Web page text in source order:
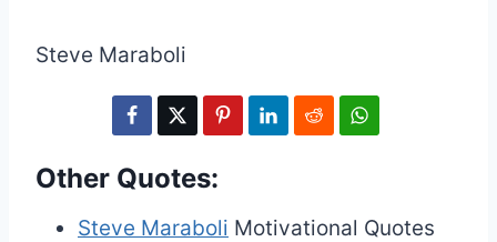
Steve Maraboli
Other Quotes:
Steve Maraboli Motivational Quotes